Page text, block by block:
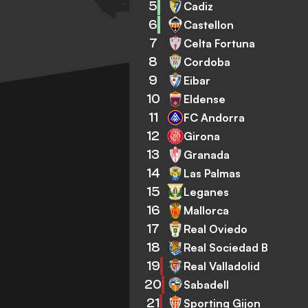
5 Cadiz
6 Castellon
7 Celta Fortuna
8 Cordoba
9 Eibar
10 Eldense
11 FC Andorra
12 Girona
13 Granada
14 Las Palmas
15 Leganes
16 Mallorca
17 Real Oviedo
18 Real Sociedad B
19 Real Valladolid
20 Sabadell
21 Sporting Gijon